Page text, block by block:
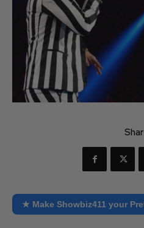
★ Make Showbiz411 your